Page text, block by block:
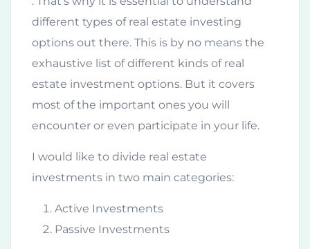
different types of real estate investing
options out there. This is by no means the
exhaustive list of different kinds of real
estate investment options. But it covers
most of the important ones you will
encounter or even participate in your life.
I would like to divide real estate
investments in two main categories:
Active Investments
Passive Investments